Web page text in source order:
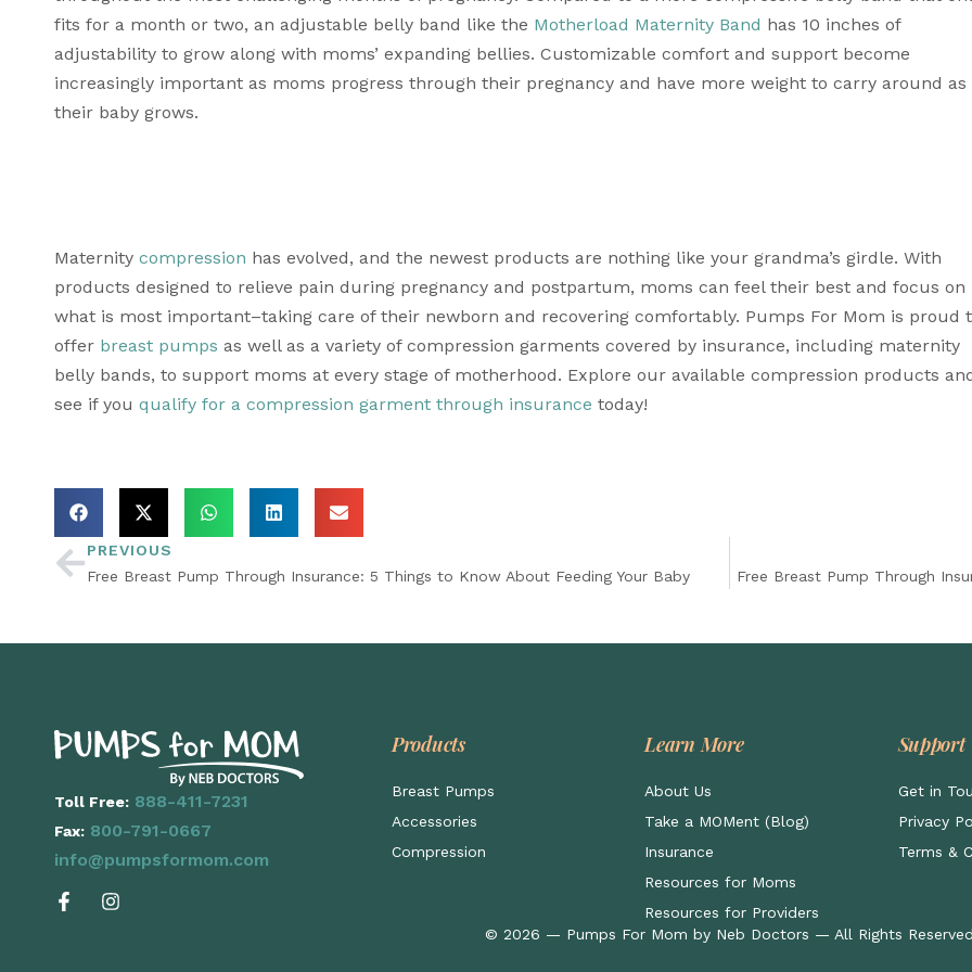
fits for a month or two, an adjustable belly band like the Motherload Maternity Band has 10 inches of
adjustability to grow along with moms’ expanding bellies. Customizable comfort and support become
increasingly important as moms progress through their pregnancy and have more weight to carry around as
their baby grows.
Maternity compression has evolved, and the newest products are nothing like your grandma’s girdle. With
products designed to relieve pain during pregnancy and postpartum, moms can feel their best and focus on
what is most important–taking care of their newborn and recovering comfortably. Pumps For Mom is proud
offer breast pumps as well as a variety of compression garments covered by insurance, including maternity
belly bands, to support moms at every stage of motherhood. Explore our available compression products
see if you qualify for a compression garment through insurance today!
PREVIOUS
Free Breast Pump Through Insurance: 5 Things to Know About Feeding Your Baby
Free Breast Pump Through
Toll Free: 888-411-7231
Fax: 800-791-0667
info@pumpsformom.com
Products
Breast Pumps
Accessories
Compression
Learn More
About Us
Take a MOMent (Blog)
Insurance
Resources for Moms
Resources for Providers
Support
Get in
Privacy
Terms &
© 2026 — Pumps For Mom by Neb Doctors — All Rights